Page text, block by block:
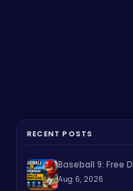
RECENT POSTS
Baseball 9: Free
Aug 6, 2026